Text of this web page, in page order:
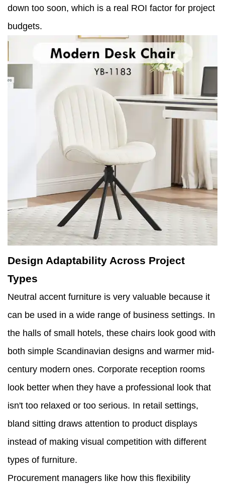
down too soon, which is a real ROI factor for project
budgets.
Design Adaptability Across Project
Types
Neutral accent furniture is very valuable because it
can be used in a wide range of business settings. In
the halls of small hotels, these chairs look good with
both simple Scandinavian designs and warmer mid-
century modern ones. Corporate reception rooms
look better when they have a professional look that
isn't too relaxed or too serious. In retail settings,
bland sitting draws attention to product displays
instead of making visual competition with different
types of furniture.
Procurement managers like how this flexibility